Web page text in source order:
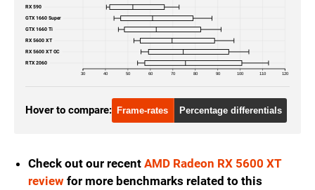
30 40 50 60 70 80 90 100 110 120
RX 590
GTX 1660 Super
GTX 1660 Ti
RX 5600 XT
RX 5600 XT OC
RTX 2060
Hover to compare: Frame-rates Percentage differentials
Check out our recent AMD Radeon RX 5600 XT
review for more benchmarks related to this